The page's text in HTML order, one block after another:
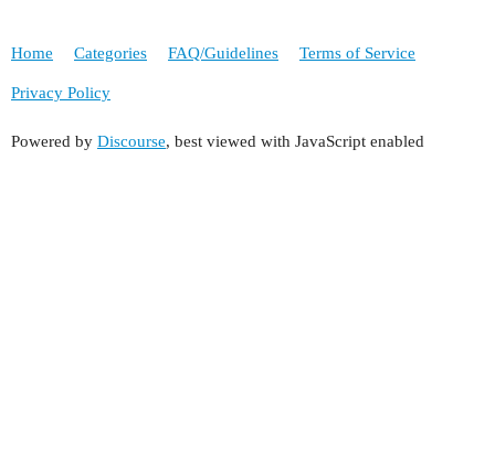
Home Categories FAQ/Guidelines Terms of Service
Privacy Policy
Powered by Discourse, best viewed with JavaScript enabled